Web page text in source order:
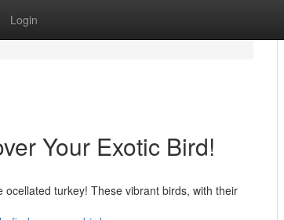
Login
Your Exotic Bird!
turkey! These vibrant birds, with their